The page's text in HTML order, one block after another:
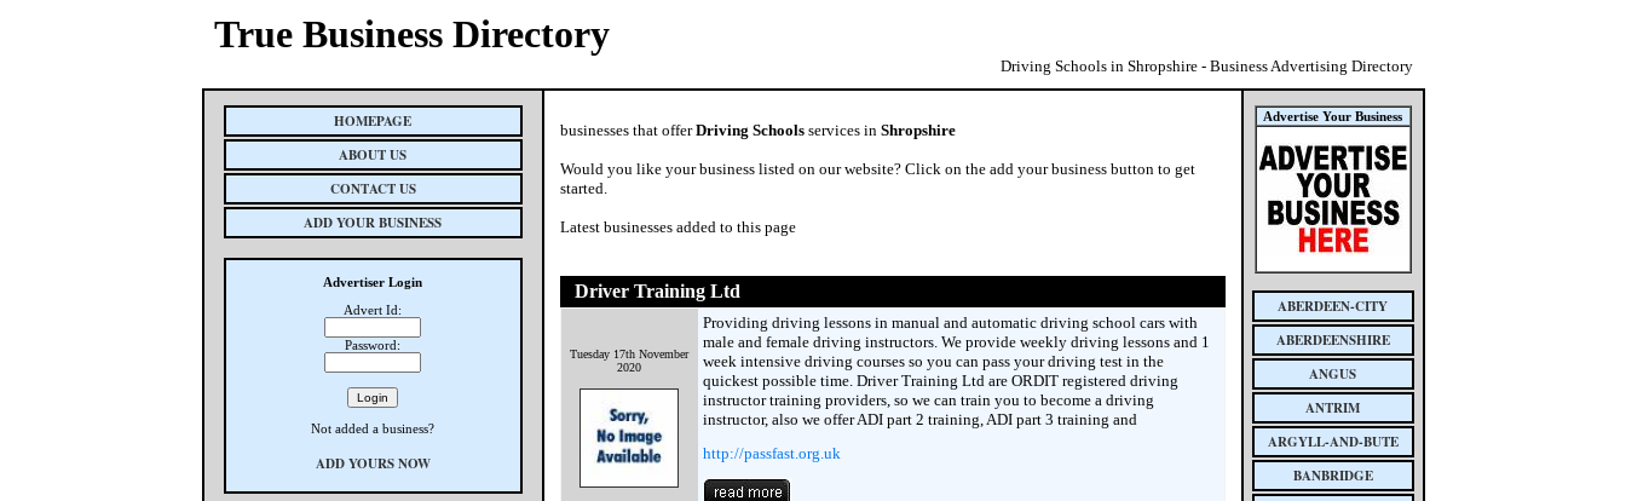
True Business Directory
Driving Schools in Shropshire - Business Advertising Directory
HOMEPAGE
ABOUT US
CONTACT US
ADD YOUR BUSINESS
Advertiser Login
Advert Id:
Password:
Not added a business?
ADD YOURS NOW
businesses that offerDriving Schoolsservices in Shropshire
Would you like your business listed on our website? Click on the add your business button to get
started.
Latest businesses added to this page
Driver Training Ltd
Tuesday 17th November
2020
Providing driving lessons in manual and automatic driving school cars with
male and female driving instructors. We provide weekly driving lessons and 1
week intensive driving courses so you can pass your driving test in the
quickest possible time. Driver Training Ltd are ORDIT registered driving
instructor training providers, so we can train you to become a driving
instructor, also we offer ADI part 2 training, ADI part 3 training and
http://passfast.org.uk
Advertise Your Business
ABERDEEN-CITY
ABERDEENSHIRE
ANGUS
ANTRIM
ARGYLL-AND-BUTE
BANBRIDGE